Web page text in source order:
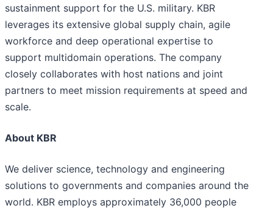
sustainment support for the U.S. military. KBR
leverages its extensive global supply chain, agile
workforce and deep operational expertise to
support multidomain operations. The company
closely collaborates with host nations and joint
partners to meet mission requirements at speed and
scale.
About KBR
We deliver science, technology and engineering
solutions to governments and companies around the
world. KBR employs approximately 36,000 people